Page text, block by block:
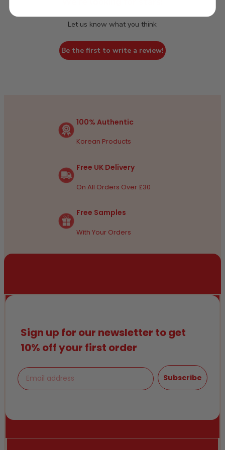
Let us know what you think
Be the first to write a review!
100% Authentic
Korean Products
Free UK Delivery
On All Orders Over £30
Free Samples
With Your Orders
Sign up for our newsletter to get
10% off your first order
Email
Subscribe